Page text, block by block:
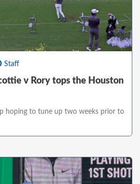
Staff
v Rory tops the Houston
hoping to tune up two weeks prior to